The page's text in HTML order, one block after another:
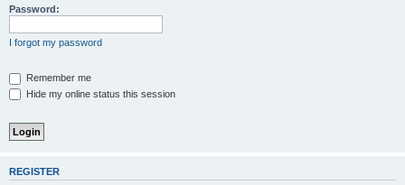
Password:
I forgot my password
Remember me
Hide my online status this session
REGISTER